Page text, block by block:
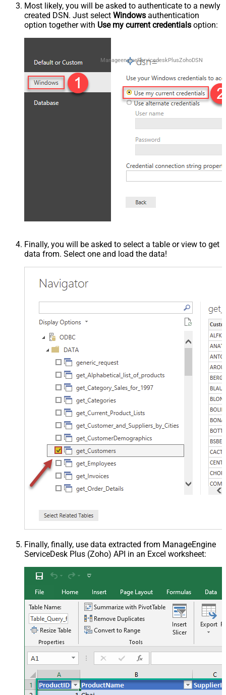
Most likely, you will be asked to authenticate to a newly
created DSN. Just select Windows authentication
option together with Use my current credentials option:
ManageengineServicedeskPlusZohoDSN
Finally, you will be asked to select a table or view to get
data from. Select one and load the data!
Finally, finally, use data extracted from ManageEngine
ServiceDesk Plus (Zoho) API in an Excel worksheet: